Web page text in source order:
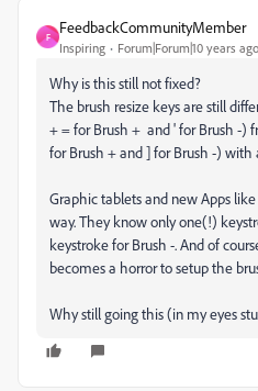
F
FeedbackCommunityMember
Inspiring Forum|Forum|10 years ago
Why is this still not fixed?
The brush resize keys are still
+ = for Brush + and ' for Brush -)
for Brush + and ] for Brush -) with
Graphic tablets and new Apps
way. They know only one(!)
keystroke for Brush -. And of
becomes a horror to setup the
Why still going this (in my eyes